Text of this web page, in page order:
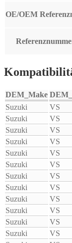
OE/OEM
DEM_Make
Suzuki
VS
Suzuki
VS
Suzuki
VS
Suzuki
VS
Suzuki
VS
Suzuki
VS
Suzuki
VS
Suzuki
VS
Suzuki
VS
Suzuki
VS
Suzuki
VS
Suzuki
VS